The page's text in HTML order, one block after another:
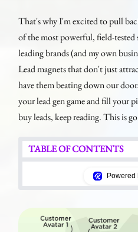
That's why I'm excited to pull
of the most powerful, field-tested
leading brands (and my own
Lead magnets that don't just
have them beating down our
your lead gen game and fill your
buy leads, keep reading. This is
TABLE OF CONTENTS
Powered